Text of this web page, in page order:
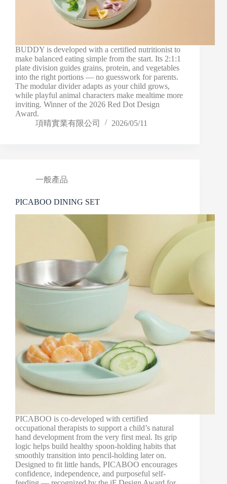
BUDDY is developed with a certified nutritionist to
make balanced eating simple from the start. Its 2:1:1
plate division guides grains, protein, and vegetables
into the right portions — no guesswork for parents.
The modular divider adapts as your child grows,
while playful animal characters make mealtime more
inviting. Winner of the 2026 Red Dot Design
Award.
項晴實業有限公司
2026/05/11
一般產品
PICABOO DINING SET
PICABOO is co-developed with certified
occupational therapists to support a child’s natural
hand development from the very first meal. Its grip
logic helps build healthy spoon-holding habits that
smoothly transition into pencil-holding later on.
Designed to fit little hands, PICABOO encourages
confidence, independence, and purposeful self-